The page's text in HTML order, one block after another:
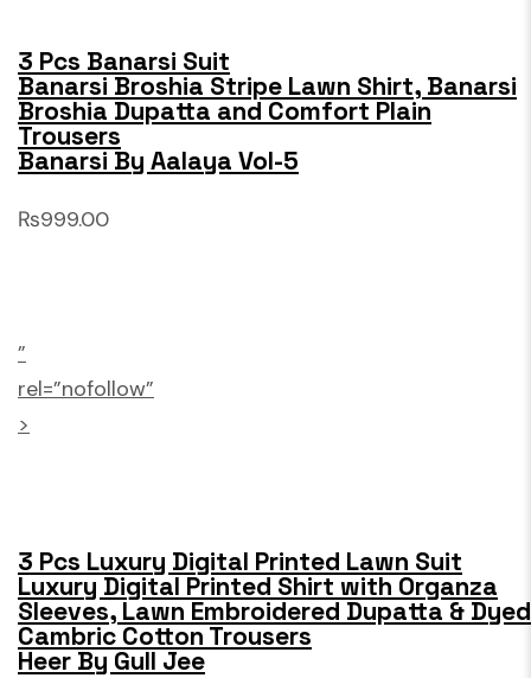
3 Pcs Banarsi Suit
Banarsi Broshia Stripe Lawn Shirt, Banarsi
Broshia Dupatta and Comfort Plain
Trousers
Banarsi By Aalaya Vol-5
₨999.00
”
rel=”nofollow”
>
3 Pcs Luxury Digital Printed Lawn Suit
Luxury Digital Printed Shirt with Organza
Sleeves, Lawn Embroidered Dupatta & Dyed
Cambric Cotton Trousers
Heer By Gull Jee